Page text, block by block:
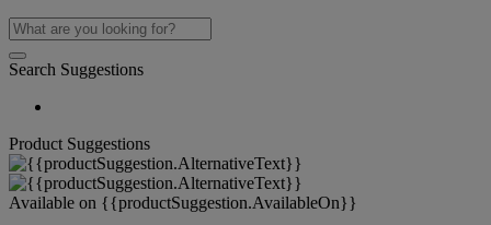
Search Suggestions
Product Suggestions
Available on {{productSuggestion.AvailableOn}}